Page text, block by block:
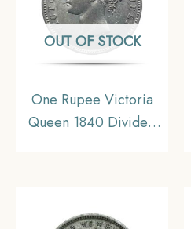
OUT OF STOCK
One Rupee Victoria
Queen 1840 Divided
Uniform Coinage, XF+.